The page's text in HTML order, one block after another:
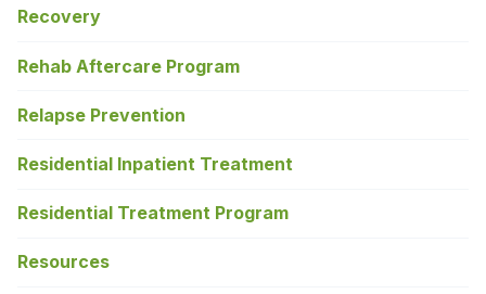
Recovery
Rehab Aftercare Program
Relapse Prevention
Residential Inpatient Treatment
Residential Treatment Program
Resources